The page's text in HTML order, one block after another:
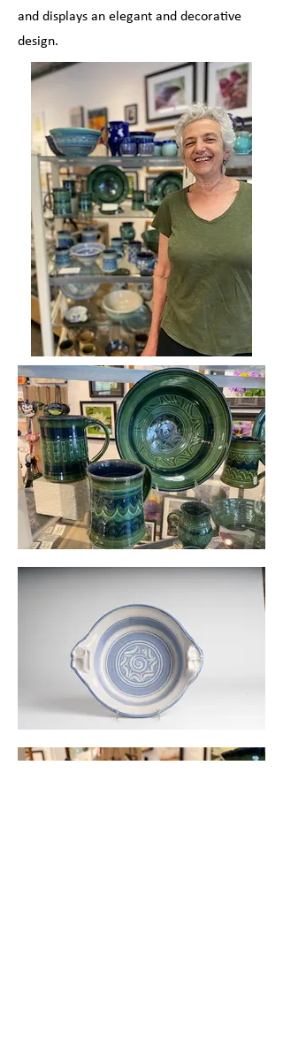
and displays an elegant and decorative
design.